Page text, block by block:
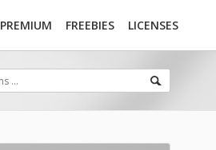
PREMIUM FREEBIES LICENSES